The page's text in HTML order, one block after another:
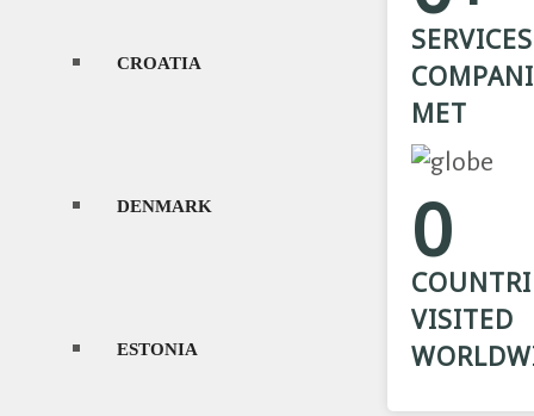
CROATIA
DENMARK
ESTONIA
SERVICES
MET
0
VISITED